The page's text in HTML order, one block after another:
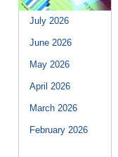
July 2026
June 2026
May 2026
April 2026
March 2026
February 2026